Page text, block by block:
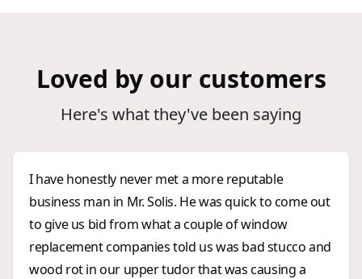
Loved by our customers
Here's what they've been saying
I have honestly never met a more reputable
business man in Mr. Solis. He was quick to come out
to give us bid from what a couple of window
replacement companies told us was bad stucco and
wood rot in our upper tudor that was causing a